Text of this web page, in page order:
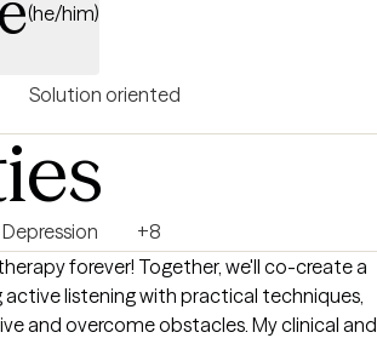
(he/him)
Solution oriented
Depression
+8
forever! Together, we'll co-create a
listening with practical techniques,
and overcome obstacles. My clinical and